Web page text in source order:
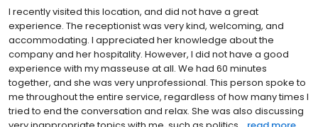
I recently visited this location, and did not have a great
experience. The receptionist was very kind, welcoming, and
accommodating. I appreciated her knowledge about the
company and her hospitality. However, I did not have a good
experience with my masseuse at all. We had 60 minutes
together, and she was very unprofessional. This person spoke to
me throughout the entire service, regardless of how many times I
tried to end the conversation and relax. She was also discussing